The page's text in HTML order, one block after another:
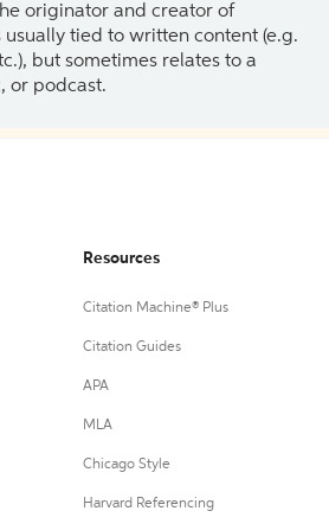
originator and creator of
usually tied to written content (e.g.
but sometimes relates to a
or podcast.
Resources
Citation Machine® Plus
Citation Guides
APA
MLA
Chicago Style
Harvard Referencing